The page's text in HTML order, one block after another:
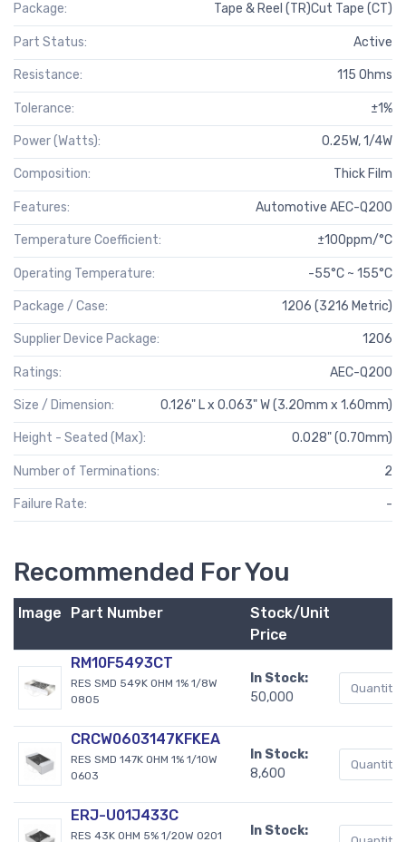
Package: Tape & Reel (TR)Cut Tape (CT)
Part Status: Active
Resistance: 115 Ohms
Tolerance: ±1%
Power (Watts): 0.25W, 1/4W
Composition: Thick Film
Features: Automotive AEC-Q200
Temperature Coefficient: ±100ppm/°C
Operating Temperature: -55°C ~ 155°C
Package / Case: 1206 (3216 Metric)
Supplier Device Package: 1206
Ratings: AEC-Q200
Size / Dimension: 0.126" L x 0.063" W (3.20mm x 1.60mm)
Height - Seated (Max): 0.028" (0.70mm)
Number of Terminations: 2
Failure Rate: -
Recommended For You
Image Part Number
Stock/Unit
Price
RM10F5493CT
RES SMD 549K OHM 1% 1/8W
0805
In Stock:
50,000
CRCW0603147KFKEA
RES SMD 147K OHM 1% 1/10W
0603
In Stock:
8,600
ERJ-U01J433C
RES 43K OHM 5% 1/20W 0201
In Stock: